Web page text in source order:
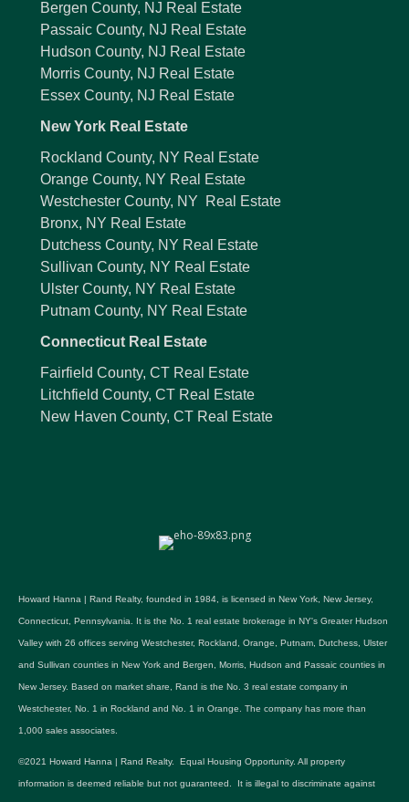
Bergen County, NJ Real Estate
Passaic County, NJ Real Estate
Hudson County, NJ Real Estate
Morris County, NJ Real Estate
Essex County, NJ Real Estate
New York Real Estate
Rockland County, NY Real Estate
Orange County, NY Real Estate
Westchester County, NY Real Estate
Bronx, NY Real Estate
Dutchess County, NY Real Estate
Sullivan County, NY Real Estate
Ulster County, NY Real Estate
Putnam County, NY Real Estate
Connecticut Real Estate
Fairfield County, CT Real Estate
Litchfield County, CT Real Estate
New Haven County, CT Real Estate
Howard Hanna | Rand Realty, founded in 1984, is licensed in New York, New Jersey,
Connecticut, Pennsylvania. It is the No. 1 real estate brokerage in NY's Greater Hudson
Valley with 26 offices serving Westchester, Rockland, Orange, Putnam, Dutchess, Ulster
and Sullivan counties in New York and Bergen, Morris, Hudson and Passaic counties in
New Jersey. Based on market share, Rand is the No. 3 real estate company in
Westchester, No. 1 in Rockland and No. 1 in Orange. The company has more than
1,000 sales associates.
©2021 Howard Hanna | Rand Realty. Equal Housing Opportunity. All property
information is deemed reliable but not guaranteed. It is illegal to discriminate against